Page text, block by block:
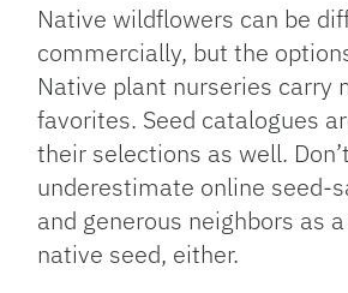
Native wildflowers can be
commercially, but the
Native plant nurseries carry
favorites. Seed catalogues
their selections as well. Don’t
underestimate online seed-
and generous neighbors as
native seed, either.